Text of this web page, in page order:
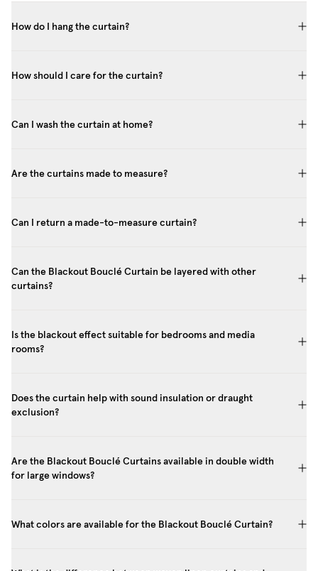
How do I hang the curtain?
How should I care for the curtain?
Can I wash the curtain at home?
Are the curtains made to measure?
Can I return a made-to-measure curtain?
Can the Blackout Bouclé Curtain be layered with other
curtains?
Is the blackout effect suitable for bedrooms and media
rooms?
Does the curtain help with sound insulation or draught
exclusion?
Are the Blackout Bouclé Curtains available in double width
for large windows?
What colors are available for the Blackout Bouclé Curtain?